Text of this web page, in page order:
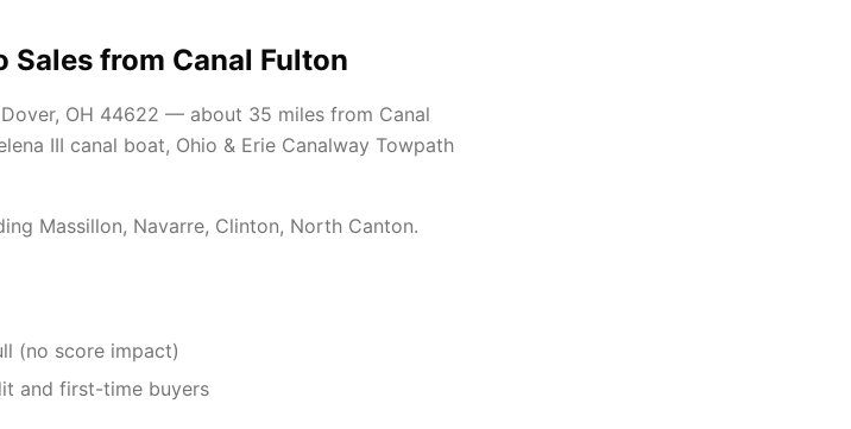
Sales from Canal Fulton
OH 44622 — about 35 miles from Canal
III canal boat, Ohio & Erie Canalway Towpath
Massillon, Navarre, Clinton, North Canton.
(no score impact)
and first-time buyers